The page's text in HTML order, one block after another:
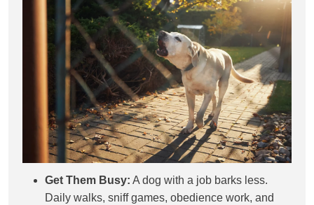
Get Them Busy: A dog with a job barks less.
Daily walks, sniff games, obedience work, and